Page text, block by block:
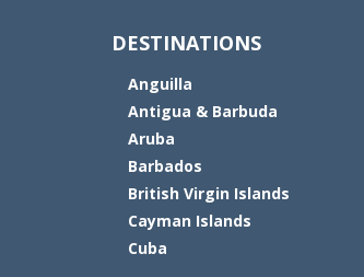
DESTINATIONS
Anguilla
Antigua & Barbuda
Aruba
Barbados
British Virgin Islands
Cayman Islands
Cuba